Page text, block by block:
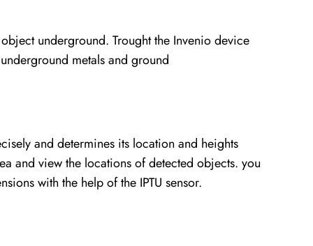
underground. Trought the Invenio device
metals and ground
and determines its location and heights
and view the locations of detected objects. you
with the help of the IPTU sensor.